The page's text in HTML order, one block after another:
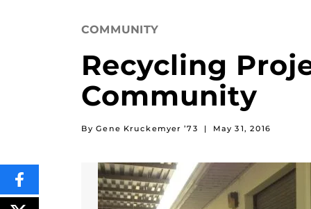
COMMUNITY
Recycling
Community
By Gene Kruckemyer ’73 | May 31, 2016
SHARE
THIS
CONTENT